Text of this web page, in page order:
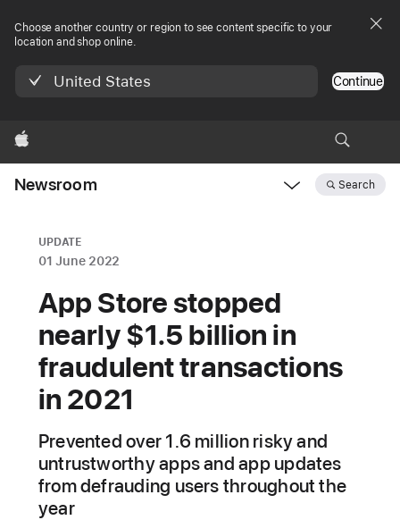
Choose another country or region to see content specific to your
location and shop online.
United States Continue
Apple
Newsroom Search
UPDATE
01 June 2022
App Store stopped
nearly $1.5 billion in
fraudulent transactions
in 2021
Prevented over 1.6 million risky and
untrustworthy apps and app updates
from defrauding users throughout the
year